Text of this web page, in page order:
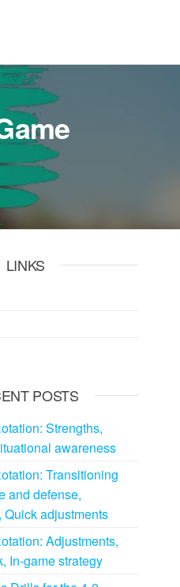
LINKS
POSTS
Strengths,
awareness
Transitioning
and defense,
adjustments
Adjustments,
In-game strategy